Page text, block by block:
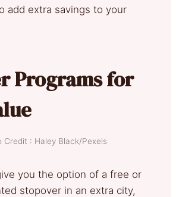
add extra savings to your
Programs for
Credit : Haley Black/Pexels
you the option of a free or
stopover in an extra city,